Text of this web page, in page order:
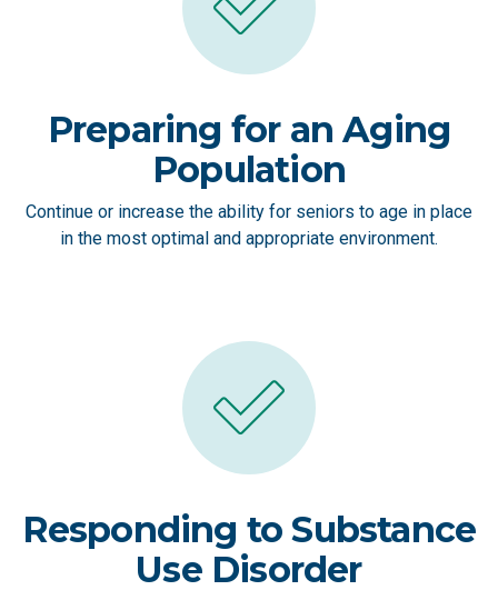
Preparing for an Aging
Population
Continue or increase the ability for seniors to age in place
in the most optimal and appropriate environment.
Responding to Substance
Use Disorder